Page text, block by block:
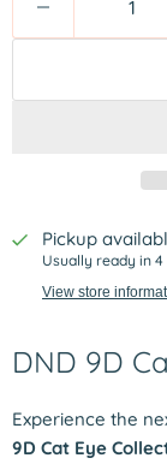
Pickup
Usually ready in 4
View store
DND 9D
Experience the
9D Cat Eye